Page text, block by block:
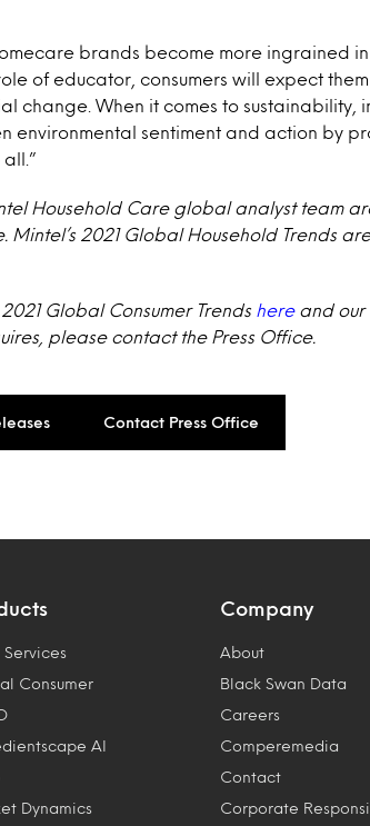
brands become more ingrained
of educator, consumers will expect
change. When it comes to
environmental sentiment and action by
Household Care global analyst team
Mintel’s 2021 Global Household Trends
Global Consumer Trends hereand our
please contact the Press Office.
Contact Press Office
Services
Consumer
AI
Dynamics
Company
About
Black Swan Data
Careers
Comperemedia
Contact
Corporate